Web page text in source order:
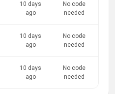
10 days
ago
No code
needed
10 days
ago
No code
needed
10 days
ago
No code
needed